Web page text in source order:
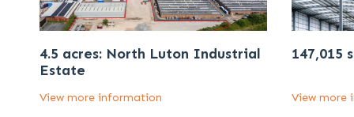
4.5 acres: North Luton Industrial
Estate
View more information
147,015
View more